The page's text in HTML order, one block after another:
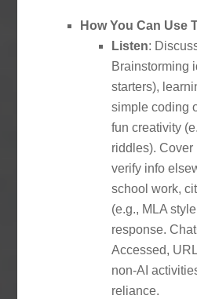
How You Can Use
Listen:
Brainstorming
starters),
simple coding
fun creativity
riddles). Cover
verify info
school work,
(e.g., MLA
response.
Accessed,
non-AI
reliance.